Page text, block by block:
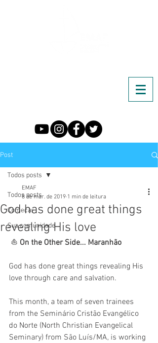
Post
Todos posts
Começar
Sua comunidade
Todos posts
God has done great things
revealing His love
EMAF
8 de mar. de 2019 1 min de leitura
⛵ On the Other Side... Maranhão
God has done great things revealing His
love through care and salvation.
This month, a team of seven trainees
from the Seminário Cristão Evangélico
do Norte (North Christian Evangelical
Seminary) from São Luís/MA, is working